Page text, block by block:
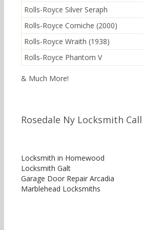
Rolls-Royce Silver Seraph
Rolls-Royce Corniche (2000)
Rolls-Royce Wraith (1938)
Rolls-Royce Phantom V
& Much More!
Rosedale Ny Locksmith
Locksmith in Homewood
Locksmith Galt
Garage Door Repair Arcadia
Marblehead Locksmiths